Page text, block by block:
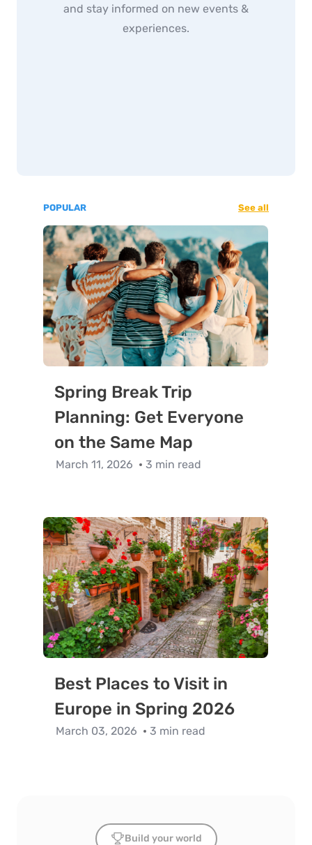
and stay informed on new events &
experiences.
POPULAR See all
Spring Break Trip
Planning: Get Everyone
on the Same Map
March 11, 2026 3 min read
Best Places to Visit in
Europe in Spring 2026
March 03, 2026 3 min read
Build your world